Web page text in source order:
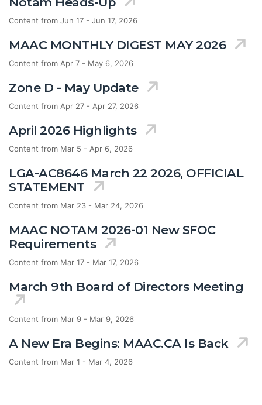
Content from Jun 17 - Jun 17, 2026
MAAC MONTHLY DIGEST MAY 2026
Content from Apr 7 - May 6, 2026
Zone D - May Update
Content from Apr 27 - Apr 27, 2026
April 2026 Highlights
Content from Mar 5 - Apr 6, 2026
LGA-AC8646 March 22 2026, OFFICIAL
STATEMENT
Content from Mar 23 - Mar 24, 2026
MAAC NOTAM 2026-01 New SFOC
Requirements
Content from Mar 17 - Mar 17, 2026
March 9th Board of Directors Meeting
Content from Mar 9 - Mar 9, 2026
A New Era Begins: MAAC.CA Is Back
Content from Mar 1 - Mar 4, 2026